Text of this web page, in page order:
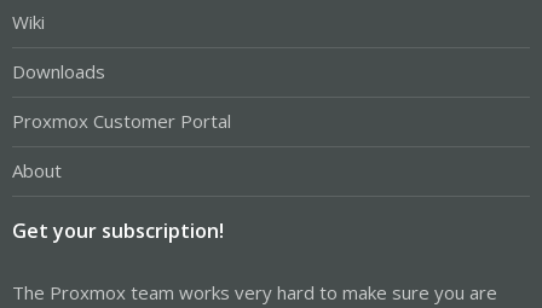
Wiki
Downloads
Proxmox Customer Portal
About
Get your subscription!
The Proxmox team works very hard to make sure you are